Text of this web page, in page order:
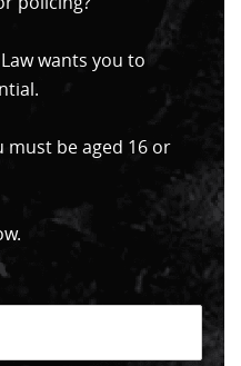
wants you to
must be aged 16 or